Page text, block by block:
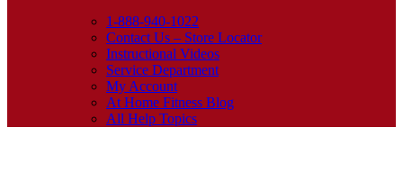
1-888-940-1022
Contact Us – Store Locator
Instructional Videos
Service Department
My Account
At Home Fitness Blog
All Help Topics